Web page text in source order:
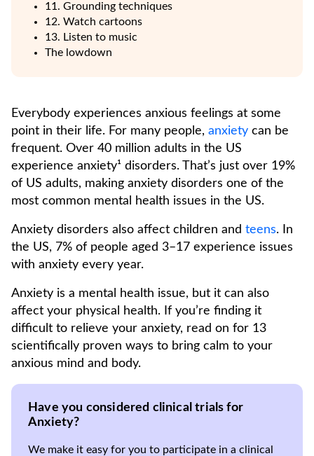
11. Grounding techniques
12. Watch cartoons
13. Listen to music
The lowdown
Everybody experiences anxious feelings at some
point in their life. For many people, anxiety can be
frequent. Over 40 million adults in the US
experience anxiety¹ disorders. That’s just over 19%
of US adults, making anxiety disorders one of the
most common mental health issues in the US.
Anxiety disorders also affect children and teens. In
the US, 7% of people aged 3–17 experience issues
with anxiety every year.
Anxiety is a mental health issue, but it can also
affect your physical health. If you’re finding it
difficult to relieve your anxiety, read on for 13
scientifically proven ways to bring calm to your
anxious mind and body.
Have you considered clinical trials for
Anxiety?
We make it easy for you to participate in a clinical